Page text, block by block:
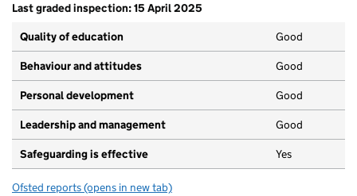
Last graded inspection: 15 April 2025
Quality of education
Good
Behaviour and attitudes Good
Personal development Good
Leadership and management Good
Safeguarding is effective Yes
Ofsted reports for Scawsby Junior Academy
(opens in new tab)